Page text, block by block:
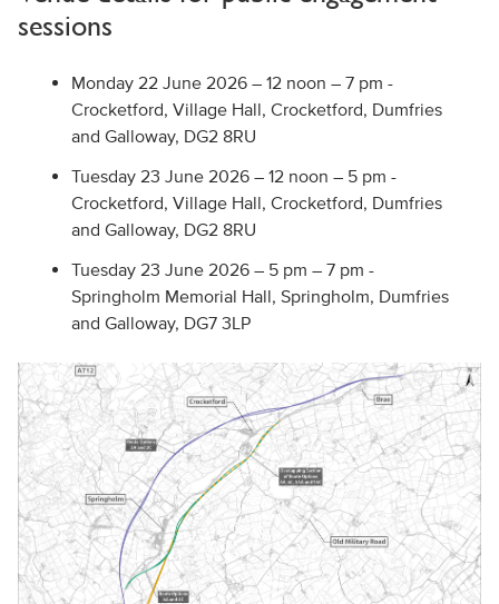
sessions
Monday 22 June 2026 – 12 noon – 7 pm -
Crocketford, Village Hall, Crocketford, Dumfries
and Galloway, DG2 8RU
Tuesday 23 June 2026 – 12 noon – 5 pm -
Crocketford, Village Hall, Crocketford, Dumfries
and Galloway, DG2 8RU
Tuesday 23 June 2026 – 5 pm – 7 pm -
Springholm Memorial Hall, Springholm, Dumfries
and Galloway, DG7 3LP